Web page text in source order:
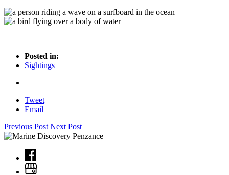
Posted in:
Sightings
Tweet
Email
Previous PostNext Post